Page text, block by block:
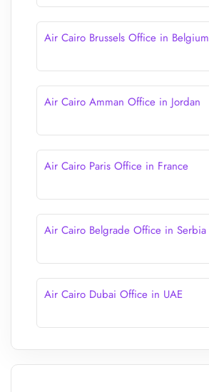
Air Cairo Brussels Office in Belgium
Air Cairo Amman Office in Jordan
Air Cairo Paris Office in France
Air Cairo Belgrade Office in Serbia
Air Cairo Dubai Office in UAE